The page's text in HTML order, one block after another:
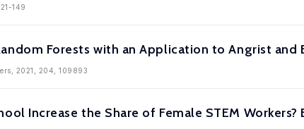
149
Forests with an Application to Angrist and
2021, 204, 109893
Increase the Share of Female STEM